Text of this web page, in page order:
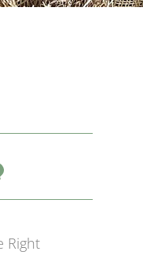
Right